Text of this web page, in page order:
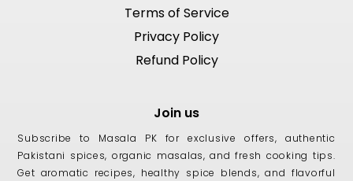
Terms of Service
Privacy Policy
Refund Policy
Join us
Subscribe to Masala PK for exclusive offers, authentic
Pakistani spices, organic masalas, and fresh cooking tips.
Get aromatic recipes, healthy spice blends, and flavorful